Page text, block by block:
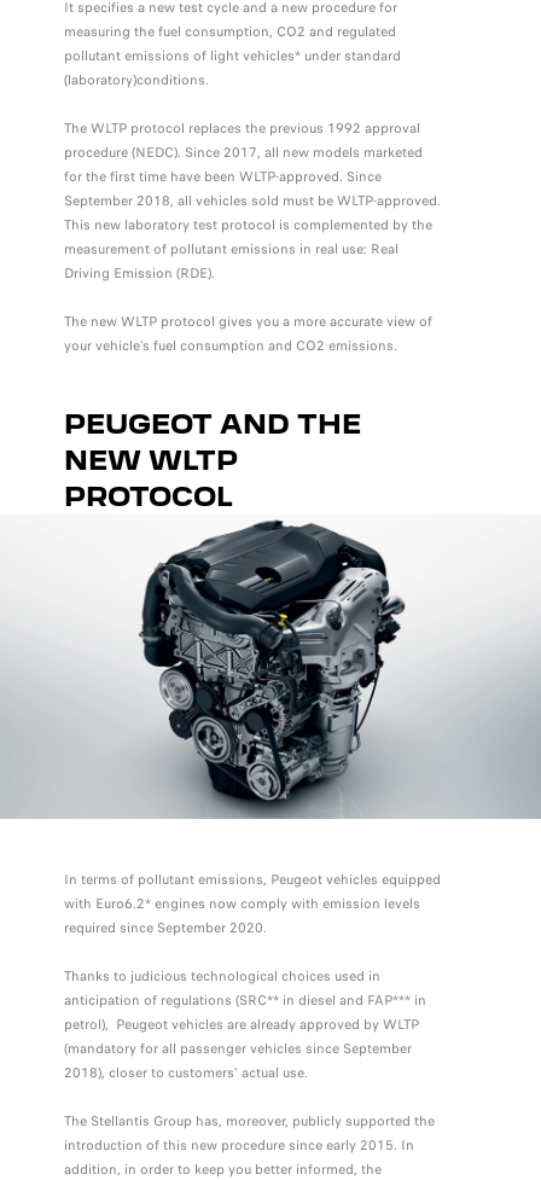
It specifies a new test cycle and a new procedure for
measuring the fuel consumption, CO2 and regulated
pollutant emissions of light vehicles* under standard
(laboratory)conditions.
The WLTP protocol replaces the previous 1992 approval
procedure (NEDC). Since 2017, all new models marketed
for the first time have been WLTP-approved. Since
September 2018, all vehicles sold must be WLTP-approved.
This new laboratory test protocol is complemented by the
measurement of pollutant emissions in real use: Real
Driving Emission (RDE).
The new WLTP protocol gives you a more accurate view of
your vehicle’s fuel consumption and CO2 emissions.
PEUGEOT AND THE
NEW WLTP
PROTOCOL
In terms of pollutant emissions, Peugeot vehicles equipped
with Euro6.2* engines now comply with emission levels
required since September 2020.
Thanks to judicious technological choices used in
anticipation of regulations (SRC** in diesel and FAP*** in
petrol), Peugeot vehicles are already approved by WLTP
(mandatory for all passenger vehicles since September
2018), closer to customers’ actual use.
The Stellantis Group has, moreover, publicly supported the
introduction of this new procedure since early 2015. In
addition, in order to keep you better informed, the